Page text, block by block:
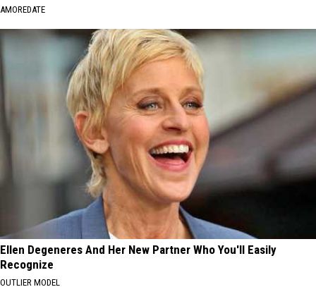
AMOREDATE
Ellen Degeneres And Her New Partner Who You'll Easily
Recognize
OUTLIER MODEL